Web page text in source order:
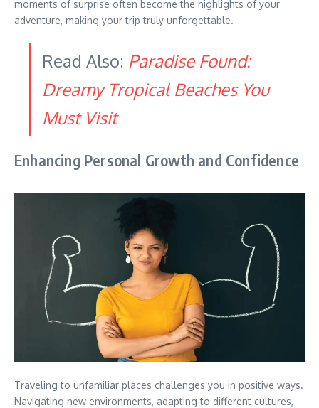
moments of surprise often become the highlights of your
adventure, making your trip truly unforgettable.
Read Also: Paradise Found:
Dreamy Tropical Beaches You
Must Visit
Enhancing Personal Growth and Confidence
Traveling to unfamiliar places challenges you in positive ways.
Navigating new environments, adapting to different cultures,